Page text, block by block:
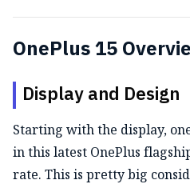
OnePlus 15
Display and Design
Starting with the display,
in this latest OnePlus
rate. This is pretty big